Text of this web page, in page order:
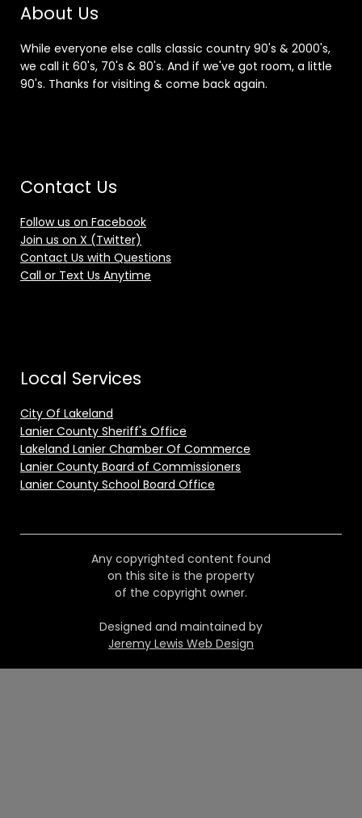
About Us
While everyone else calls classic country 90's & 2000's,
we call it 60's, 70's & 80's. And if we've got room, a little
90's. Thanks for visiting & come back again.
Contact Us
Follow us on Facebook
Join us on X (Twitter)
Contact Us with Questions
Call or Text Us Anytime
Local Services
City Of Lakeland
Lanier County Sheriff's Office
Lakeland Lanier Chamber Of Commerce
Lanier County Board of Commissioners
Lanier County School Board Office
Any copyrighted content found
on this site is the property
of the copyright owner.
Designed and maintained by
Jeremy Lewis Web Design